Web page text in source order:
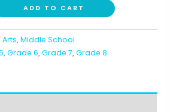
ADD TO CART
,Middle School
,Grade 6,Grade 7,Grade 8